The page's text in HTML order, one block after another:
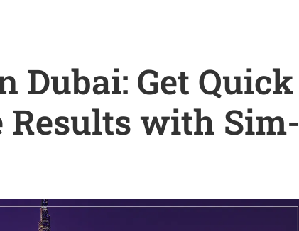
Dubai: Get Quick
Results with Sim-